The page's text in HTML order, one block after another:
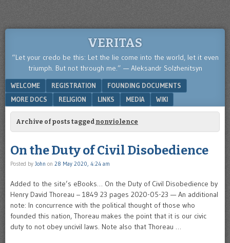
VERITAS
“Let your credo be this: Let the lie come into the world, let it even
triumph. But not through me.” — Aleksandr Solzhenitsyn
Menu
SKIP TO CONTENT
WELCOME REGISTRATION
FOUNDING DOCUMENTS
MORE DOCS
RELIGION LINKS MEDIA WIKI
Archive of posts tagged nonviolence
On the Duty of Civil Disobedience
Posted by John on 28 May 2020, 4:24 am
Added to the site’s eBooks… On the Duty of Civil Disobedience by
Henry David Thoreau – 1849 23 pages 2020-05-23 — An additional
note: In concurrence with the political thought of those who
founded this nation, Thoreau makes the point that it is our civic
duty to not obey uncivil laws. Note also that Thoreau …